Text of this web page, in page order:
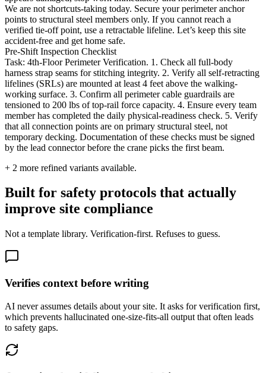
We are not shortcuts-taking today. Secure your perimeter anchor
points to structural steel members only. If you cannot reach a
verified tie-off point, use a retractable lifeline. Let’s keep this site
accident-free and get home safe.
Pre-Shift Inspection Checklist
Task: 4th-Floor Perimeter Verification. 1. Check all full-body
harness strap seams for stitching integrity. 2. Verify all self-retracting
lifelines (SRLs) are mounted at least 4 feet above the walking-
working surface. 3. Confirm all perimeter cable guardrails are
tensioned to 200 lbs of top-rail force capacity. 4. Ensure every team
member has completed the daily physical-readiness check. 5. Verify
that all connection points are on primary structural steel, not
temporary decking. Documentation of these checks must be signed
by the lead connector before the crane picks the first beam.
+ 2 more refined variants available.
Built for safety protocols that actually
improve site compliance
Not a template library. Verification-first. Refuses to guess.
Verifies context before writing
AI never assumes details about your site. It asks for verification first,
which prevents hallucinated one-size-fits-all output that often leads
to safety gaps.